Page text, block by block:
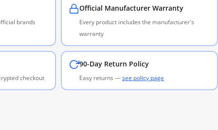
brands
Official Manufacturer Warranty
Every product includes the manufacturer's
warranty
checkout
90-Day Return Policy
Easy returns —see policy page